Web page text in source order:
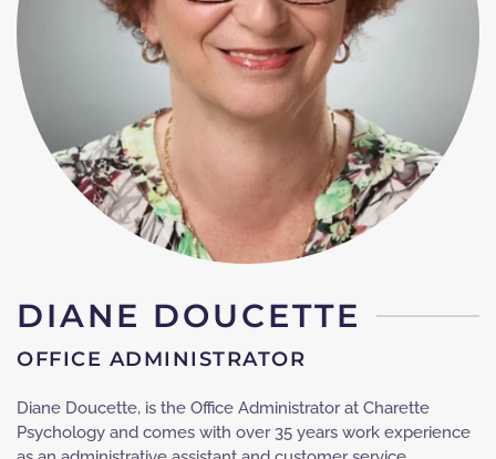
DIANE DOUCETTE
OFFICE ADMINISTRATOR
Diane Doucette, is the Office Administrator at Charette
Psychology and comes with over 35 years work experience